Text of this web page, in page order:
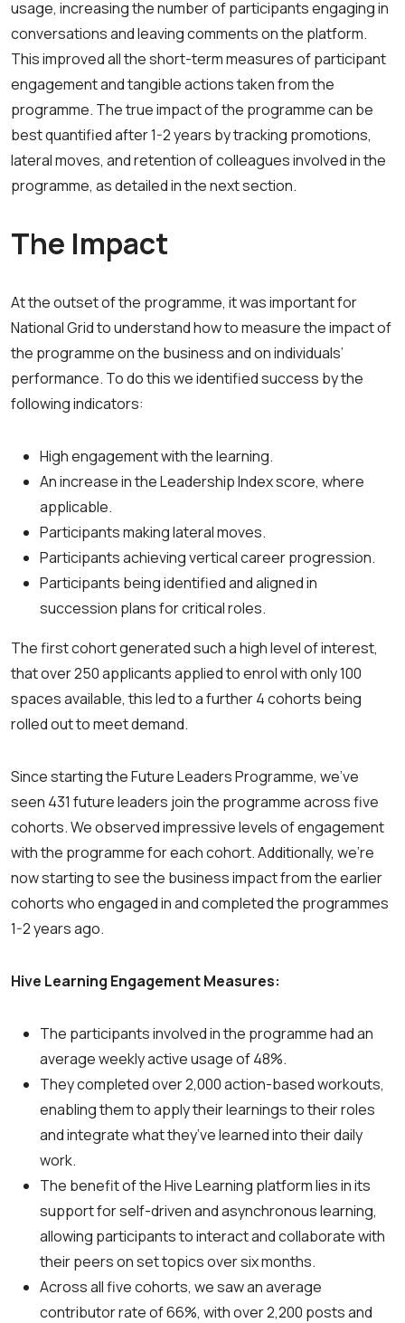
usage, increasing the number of participants engaging in
conversations and leaving comments on the platform.
This improved all the short-term measures of participant
engagement and tangible actions taken from the
programme. The true impact of the programme can be
best quantified after 1-2 years by tracking promotions,
lateral moves, and retention of colleagues involved in the
programme, as detailed in the next section.
The Impact
At the outset of the programme, it was important for
National Grid to understand how to measure the impact of
the programme on the business and on individuals’
performance. To do this we identified success by the
following indicators:
High engagement with the learning.
An increase in the Leadership Index score, where
applicable.
Participants making lateral moves.
Participants achieving vertical career progression.
Participants being identified and aligned in
succession plans for critical roles.
The first cohort generated such a high level of interest,
that over 250 applicants applied to enrol with only 100
spaces available, this led to a further 4 cohorts being
rolled out to meet demand.
Since starting the Future Leaders Programme, we’ve
seen 431 future leaders join the programme across five
cohorts. We observed impressive levels of engagement
with the programme for each cohort. Additionally, we’re
now starting to see the business impact from the earlier
cohorts who engaged in and completed the programmes
1-2 years ago.
Hive Learning Engagement Measures:
The participants involved in the programme had an
average weekly active usage of 48%.
They completed over 2,000 action-based workouts,
enabling them to apply their learnings to their roles
and integrate what they’ve learned into their daily
work.
The benefit of the Hive Learning platform lies in its
support for self-driven and asynchronous learning,
allowing participants to interact and collaborate with
their peers on set topics over six months.
Across all five cohorts, we saw an average
contributor rate of 66%, with over 2,200 posts and